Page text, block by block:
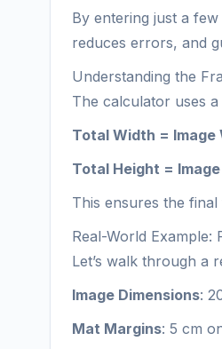
By entering just a
reduces errors, and
Understanding the
The calculator uses
Total Width = Image
Total Height =
This ensures the
Real-World Example:
Let’s walk through a
Image Dimensions:
Mat Margins: 5 cm